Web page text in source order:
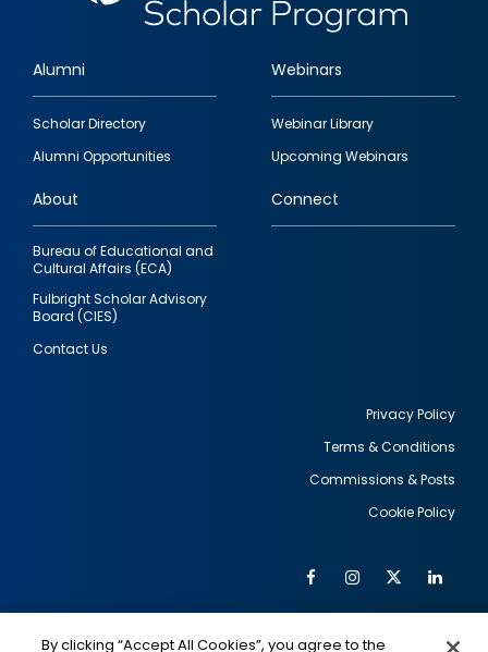
Footer
quick
links
Alumni
Scholar Directory
Alumni Opportunities
Webinars
Webinar Library
Upcoming Webinars
About
Bureau of Educational and
Cultural Affairs (ECA)
Fulbright Scholar Advisory
Board (CIES)
Contact Us
Connect
Privacy Policy
Terms & Conditions
Commissions & Posts
Cookie Policy
Social
FacebookInstagram
Twitter
By clicking “Accept All Cookies”, you agree to the